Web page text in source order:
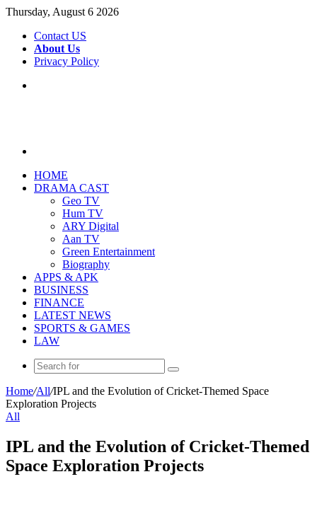
Thursday, August 6 2026
Contact US
About Us
Privacy Policy
HOME
DRAMA CAST
Geo TV
Hum TV
ARY Digital
Aan TV
Green Entertainment
Biography
APPS & APK
BUSINESS
FINANCE
LATEST NEWS
SPORTS & GAMES
LAW
Search
for
Home/All/IPL and the Evolution of Cricket-Themed Space
Exploration Projects
All
IPL and the Evolution of Cricket-Themed
Space Exploration Projects